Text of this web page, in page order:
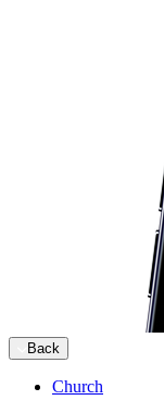
Back
Church